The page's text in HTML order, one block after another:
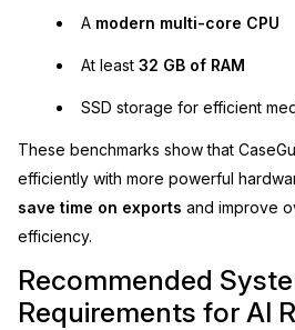
A modern multi-core CPU
At least 32 GB of RAM
SSD storage for efficient
These benchmarks show that
efficiently with more powerful
save time on exports and improve
efficiency.
Recommended
Requirements for AI